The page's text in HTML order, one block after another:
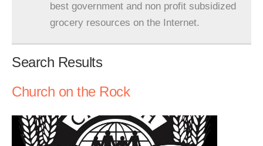
best government and non profit subsidized
grocery resources on the Internet.
Search Results
Church on the Rock